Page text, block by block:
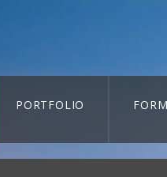
PORTFOLIO